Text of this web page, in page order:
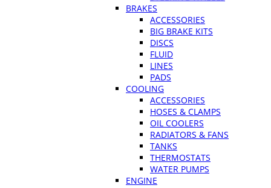
BRAKES
ACCESSORIES
BIG BRAKE KITS
DISCS
FLUID
LINES
PADS
COOLING
ACCESSORIES
HOSES & CLAMPS
OIL COOLERS
RADIATORS & FANS
TANKS
THERMOSTATS
WATER PUMPS
ENGINE